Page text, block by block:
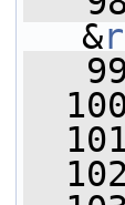
&
   99
  101
  102